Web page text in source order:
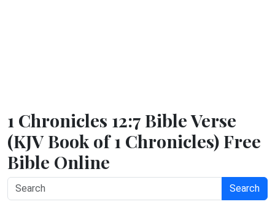
1 Chronicles 12:7 Bible Verse
(KJV Book of 1 Chronicles) Free
Bible Online
Search